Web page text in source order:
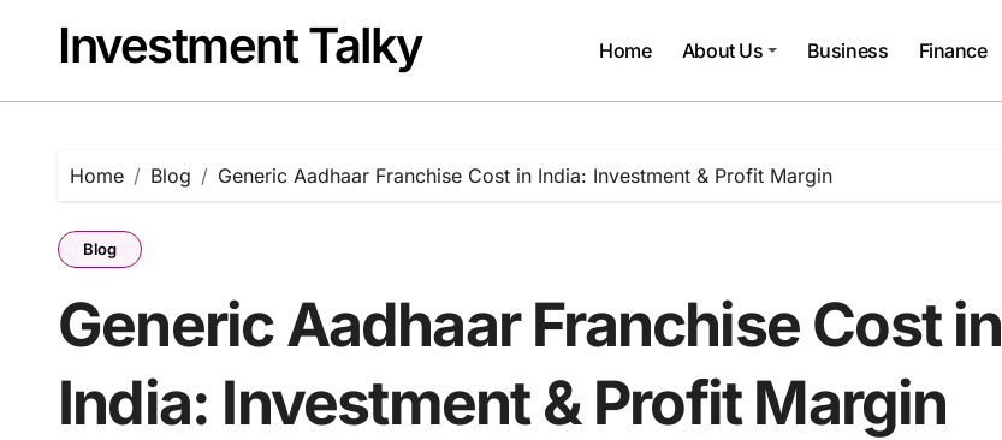
contentInvestment Talky Home About Us Business Finance
Home Blog Generic Aadhaar Franchise Cost in India: Investment & Profit Margin
Blog
Generic Aadhaar Franchise Cost in
India: Investment & Profit Margin